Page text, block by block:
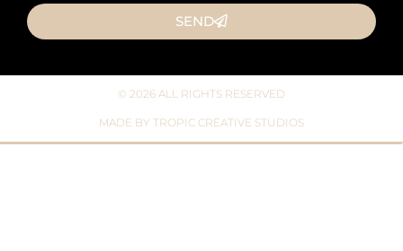
SEND
© 2026 ALL RIGHTS RESERVED​
MADE BY TROPIC CREATIVE STUDIOS